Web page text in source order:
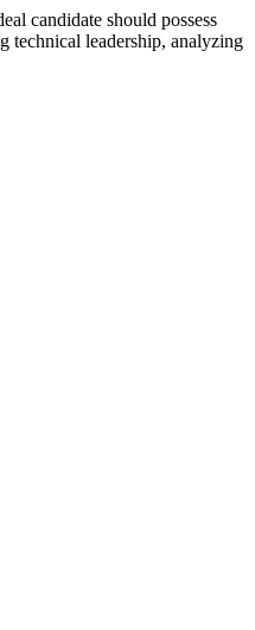
candidate should possess
technical leadership, analyzing